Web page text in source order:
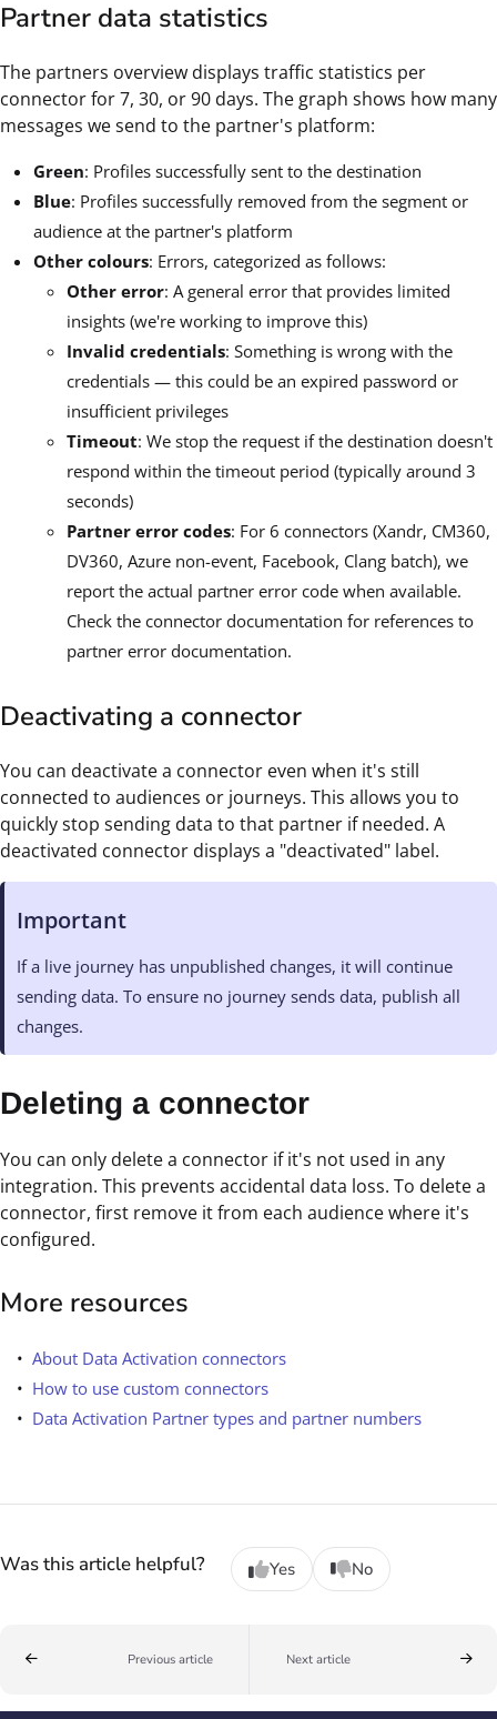
Partner data statistics
The partners overview displays traffic statistics per
connector for 7, 30, or 90 days. The graph shows how many
messages we send to the partner's platform:
Green: Profiles successfully sent to the destination
Blue: Profiles successfully removed from the segment or
audience at the partner's platform
Other colours: Errors, categorized as follows:
Other error: A general error that provides limited
insights (we're working to improve this)
Invalid credentials: Something is wrong with the
credentials — this could be an expired password or
insufficient privileges
Timeout: We stop the request if the destination doesn't
respond within the timeout period (typically around 3
seconds)
Partner error codes: For 6 connectors (Xandr, CM360,
DV360, Azure non-event, Facebook, Clang batch), we
report the actual partner error code when available.
Check the connector documentation for references to
partner error documentation.
Deactivating a connector
You can deactivate a connector even when it's still
connected to audiences or journeys. This allows you to
quickly stop sending data to that partner if needed. A
deactivated connector displays a "deactivated" label.
Important
If a live journey has unpublished changes, it will continue
sending data. To ensure no journey sends data, publish all
changes.
Deleting a connector
You can only delete a connector if it's not used in any
integration. This prevents accidental data loss. To delete a
connector, first remove it from each audience where it's
configured.
More resources
About Data Activation connectors
How to use custom connectors
Data Activation Partner types and partner numbers
Was this article helpful? Yes No
Previous article Next article